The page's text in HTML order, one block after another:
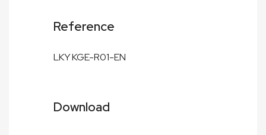
Reference
LKY KGE-R01-EN
Download